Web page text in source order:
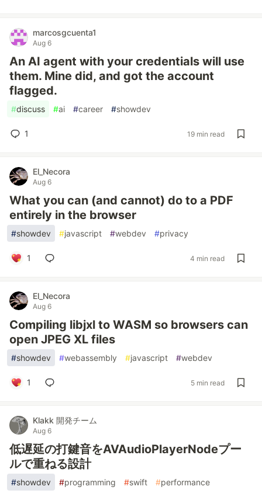
marcosgcuenta1
Aug 6
An AI agent with your credentials will use
them. Mine did, and got the account
flagged.
#discuss #ai #career #showdev
1 19 min read
El_Necora
Aug 6
What you can (and cannot) do to a PDF
entirely in the browser
#showdev #javascript #webdev #privacy
1 4 min read
El_Necora
Aug 6
Compiling libjxl to WASM so browsers can
open JPEG XL files
#showdev #webassembly #javascript #webdev
1 5 min read
Klakk 開発チーム
Aug 6
低遅延の打鍵音をAVAudioPlayerNodeプー
ルで重ねる設計
#showdev #programming #swift #performance